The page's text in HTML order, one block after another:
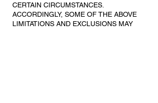
CERTAIN CIRCUMSTANCES.
ACCORDINGLY, SOME OF THE ABOVE
LIMITATIONS AND EXCLUSIONS MAY